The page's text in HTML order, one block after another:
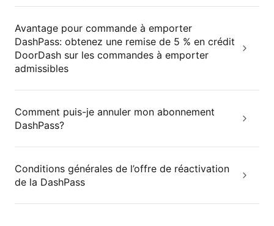
Avantage pour commande à emporter
DashPass: obtenez une remise de 5 % en crédit
DoorDash sur les commandes à emporter
admissibles
Comment puis-je annuler mon abonnement
DashPass?
Conditions générales de l’offre de réactivation
de la DashPass